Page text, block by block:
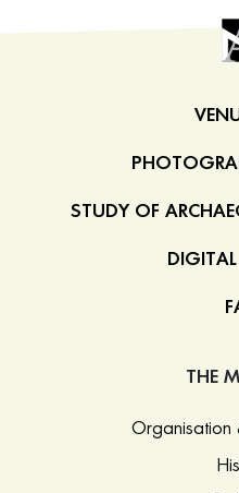
STUDY OF
THE
Organisation